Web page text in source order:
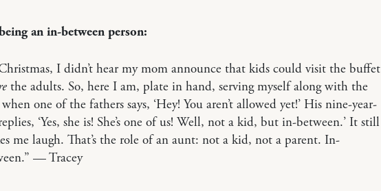
an in-between person:
I didn’t hear my mom announce that kids could visit the buffet
the adults. So, here I am, plate in hand, serving myself along with the
one of the fathers says, ‘Hey! You aren’t allowed yet!’ His nine-year-
‘Yes, she is! She’s one of us! Well, not a kid, but in-between.’ It still
me laugh. That’s the role of an aunt: not a kid, not a parent. In-
— Tracey